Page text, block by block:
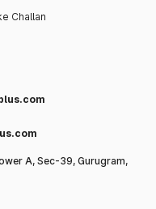
Challan
A, Sec-39, Gurugram,